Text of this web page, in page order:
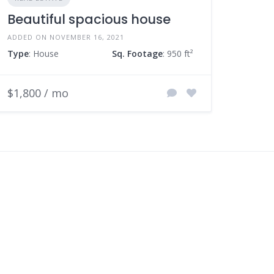
Beautiful spacious house
ADDED ON NOVEMBER 16, 2021
Type: House Sq. Footage: 950 ft²
$1,800 / mo